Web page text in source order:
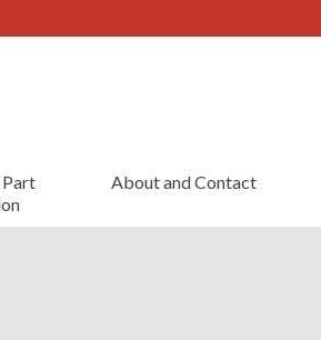
Part
About and Contact